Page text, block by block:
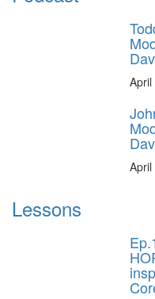
Lessons